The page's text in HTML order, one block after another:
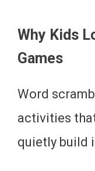
Why Kids
Games
Word
activities
quietly build